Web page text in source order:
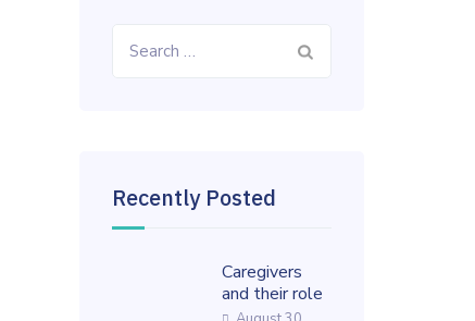
Recently Posted
Caregivers
and their role